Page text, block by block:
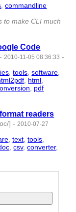
,commandline
to make CLI much
Code
-2010-11-05 08:36:33 -
,tools,software,
, html,
, pdf
readers
] -2010-07-27
,text,tools,
,csv,converter,